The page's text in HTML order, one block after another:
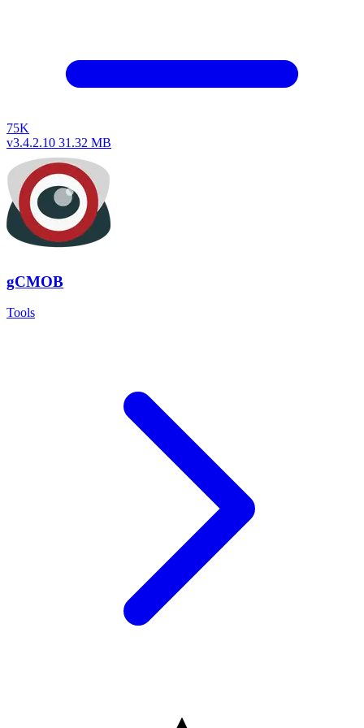
75K
v3.4.2.10 31.32 MB
gCMOB
Tools